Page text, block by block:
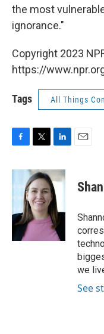
the most
ignorance."
Copyright 2023
https://
Tags All Things
c
e
o
k
i
t
t
e
r
n
k
e
d
I
n
we
See